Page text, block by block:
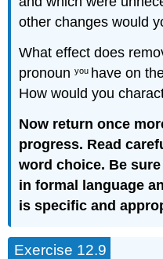
other changes would
What effect does
pronounyou have on
How would you
Now return once
progress. Read
word choice. Be
in formal language
is specific and
Exercise 12.9